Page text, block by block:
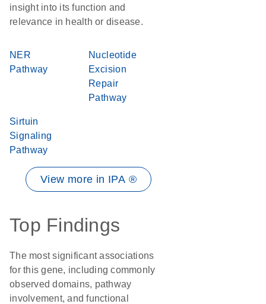
insight into its function and
relevance in health or disease.
NER
Pathway
Nucleotide
Excision
Repair
Pathway
Sirtuin
Signaling
Pathway
View more in IPA ®
Top Findings
The most significant associations
for this gene, including commonly
observed domains, pathway
involvement, and functional